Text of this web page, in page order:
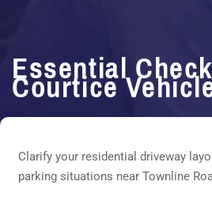
Essential
Courtice
Clarify your residential driveway
parking situations near Townline